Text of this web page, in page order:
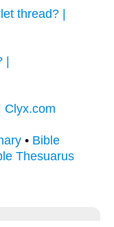
thread? |
|
Clyx.com
• Bible
Thesuarus